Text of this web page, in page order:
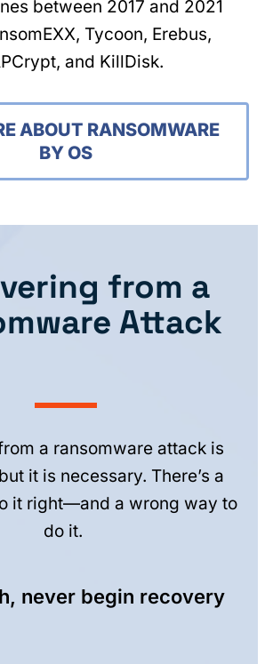
between 2017 and 2021
Tycoon, Erebus,
and KillDisk.
ABOUT RANSOMWARE
BY OS
from a
Attack
a ransomware attack is
it is necessary. There’s a
it right—and a wrong way to
do it.
never begin recovery